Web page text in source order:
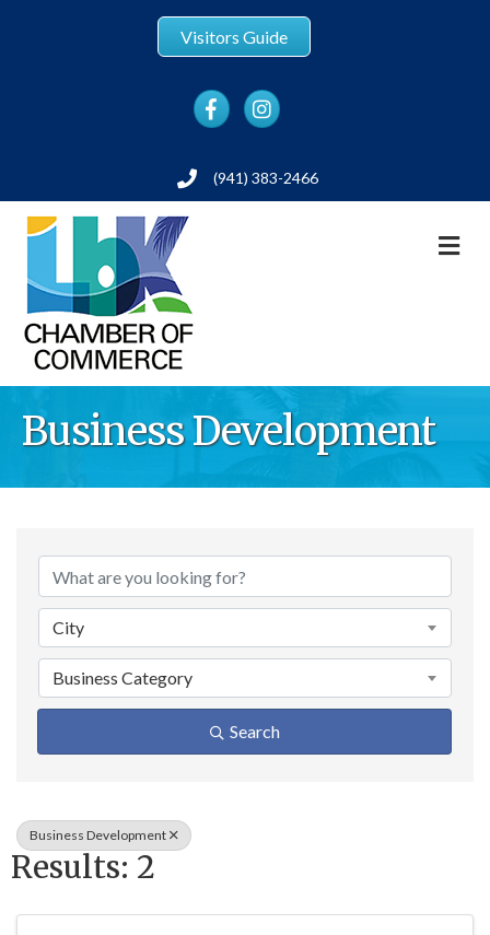
Visitors Guide
FacebookInstagram
Phone(941) 383-2466
Business Development
{Directory
City
Business Category
Search
Business Development
Results: 2